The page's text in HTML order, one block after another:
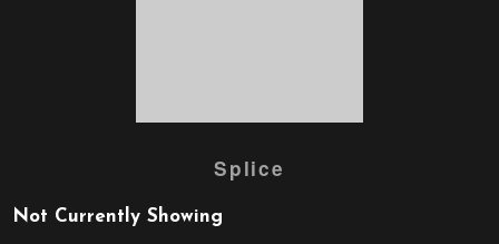
trailer
Splice
Not Currently Showing